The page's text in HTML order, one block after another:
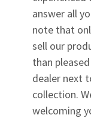
answer all
note that
sell our
than
dealer next
collection.
welcoming